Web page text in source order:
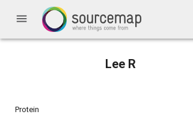
menu
Lee R
Protein